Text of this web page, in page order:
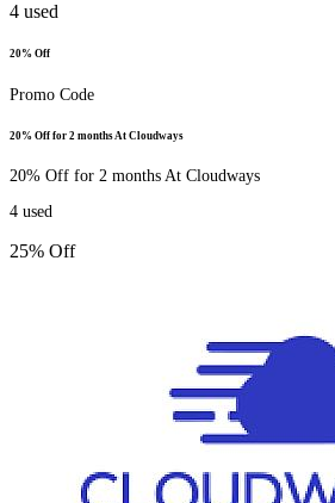
4 used
20% Off
Promo Code
20% Off for 2 months At Cloudways
20% Off for 2 months At Cloudways
4 used
25% Off